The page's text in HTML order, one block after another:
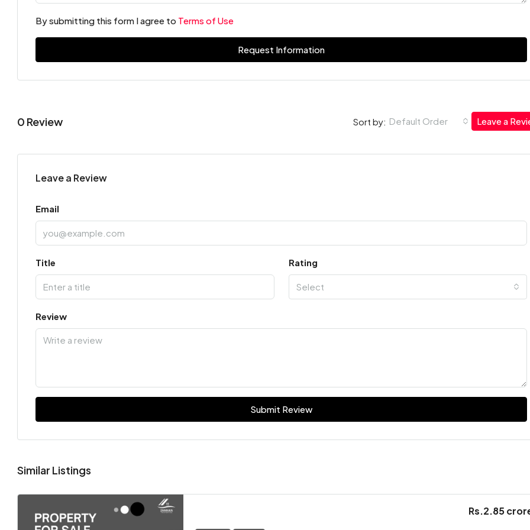
By submitting this form I agree to Terms of Use
Request Information
0 Review Sort by: Default Order Leave a
Leave a Review
Email
Title Rating
Select
Review
Submit Review
Similar Listings
Rs.2.85